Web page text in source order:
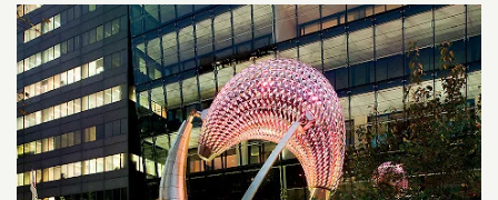
Related content section